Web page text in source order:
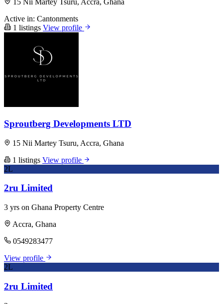
15 Nii Martey Tsuru, Accra, Ghana
Active in: Cantonments
1 listings View profile
Sproutberg Developments LTD
15 Nii Martey Tsuru, Accra, Ghana
1 listings View profile
2L
2ru Limited
3 yrs on Ghana Property Centre
Accra, Ghana
0549283477
View profile
2L
2ru Limited